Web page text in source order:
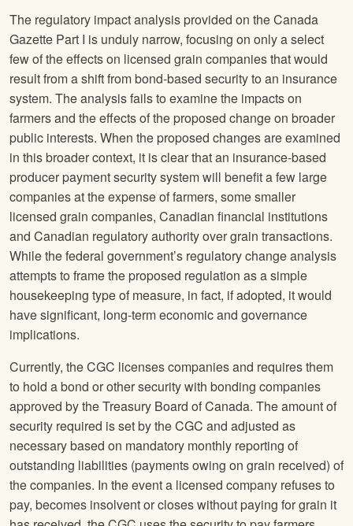
The regulatory impact analysis provided on the Canada
Gazette Part I is unduly narrow, focusing on only a select
few of the effects on licensed grain companies that would
result from a shift from bond-based security to an insurance
system. The analysis fails to examine the impacts on
farmers and the effects of the proposed change on broader
public interests. When the proposed changes are examined
in this broader context, it is clear that an insurance-based
producer payment security system will benefit a few large
companies at the expense of farmers, some smaller
licensed grain companies, Canadian financial institutions
and Canadian regulatory authority over grain transactions.
While the federal government’s regulatory change analysis
attempts to frame the proposed regulation as a simple
housekeeping type of measure, in fact, if adopted, it would
have significant, long-term economic and governance
implications.
Currently, the CGC licenses companies and requires them
to hold a bond or other security with bonding companies
approved by the Treasury Board of Canada. The amount of
security required is set by the CGC and adjusted as
necessary based on mandatory monthly reporting of
outstanding liabilities (payments owing on grain received) of
the companies. In the event a licensed company refuses to
pay, becomes insolvent or closes without paying for grain it